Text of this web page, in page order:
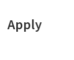
Apply